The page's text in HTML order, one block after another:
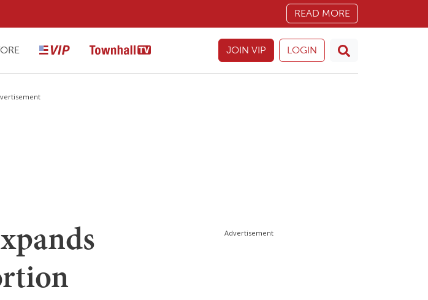
READ MORE
JOIN VIP LOGIN
Advertisement